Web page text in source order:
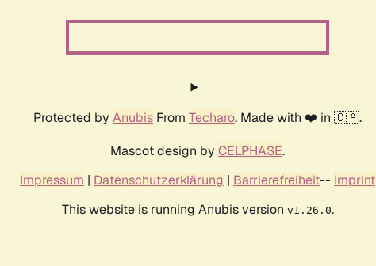
Protected by Anubis From Techaro. Made with ❤️ in 🇨🇦.
Mascot design by CELPHASE.
Impressum | Datenschutzerklärung | Barrierefreiheit-- Imprint
This website is running Anubis version v1.26.0.